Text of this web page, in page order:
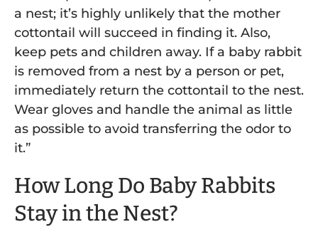
a nest; it’s highly unlikely that the mother
cottontail will succeed in finding it. Also,
keep pets and children away. If a baby rabbit
is removed from a nest by a person or pet,
immediately return the cottontail to the nest.
Wear gloves and handle the animal as little
as possible to avoid transferring the odor to
it.”
How Long Do Baby Rabbits
Stay in the Nest?